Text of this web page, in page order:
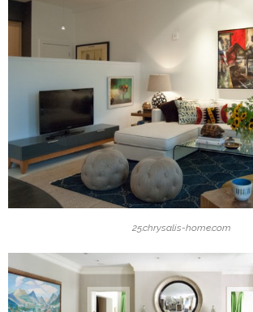
25.chrysalis-home.com